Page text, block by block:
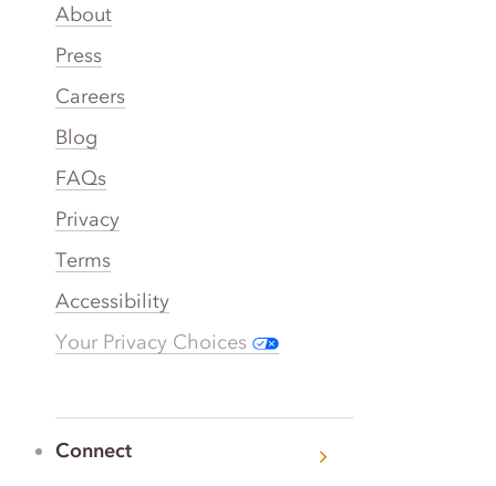
About
Press
Careers
Blog
FAQs
Privacy
Terms
Accessibility
Your Privacy Choices
Connect